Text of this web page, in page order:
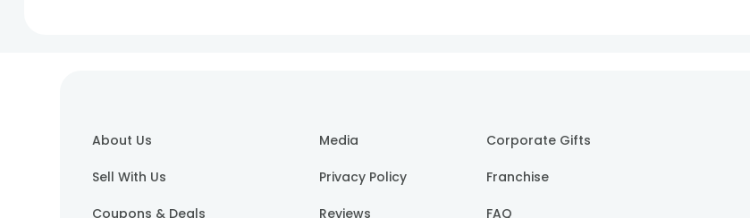
About Us
Sell With Us
Coupons & Deals
Media
Privacy Policy
Reviews
Corporate Gifts
Franchise
FAQ